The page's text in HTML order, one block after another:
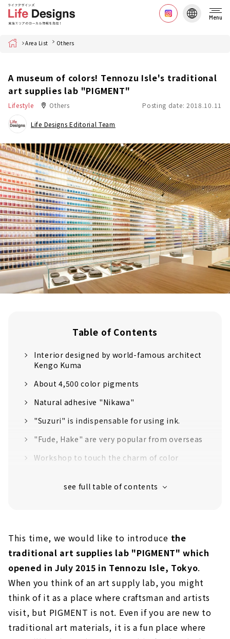
Menu
Home Area List Others
A museum of colors! Tennozu Isle's traditional
art supplies lab "PIGMENT"
Lifestyle Others Posting date: 2018.10.11
Life Designs Editorial Team
Table of Contents
Interior designed by world-famous architect
Kengo Kuma
About 4,500 color pigments
Natural adhesive "Nikawa"
"Suzuri" is indispensable for using ink.
"Fude, Hake" are very popular from overseas
Workshop to touch the charm of color
This time, we would like to introduce the
traditional art supplies lab "PIGMENT" which
opened in July 2015 in Tennozu Isle, Tokyo.
When you think of an art supply lab, you might
think of it as a place where craftsman and artists
visit, but PIGMENT is not. Even if you are new to
traditional art materials, it is a fun place where